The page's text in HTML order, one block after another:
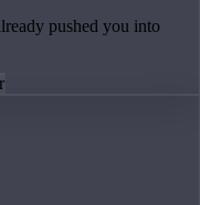
pushed you into